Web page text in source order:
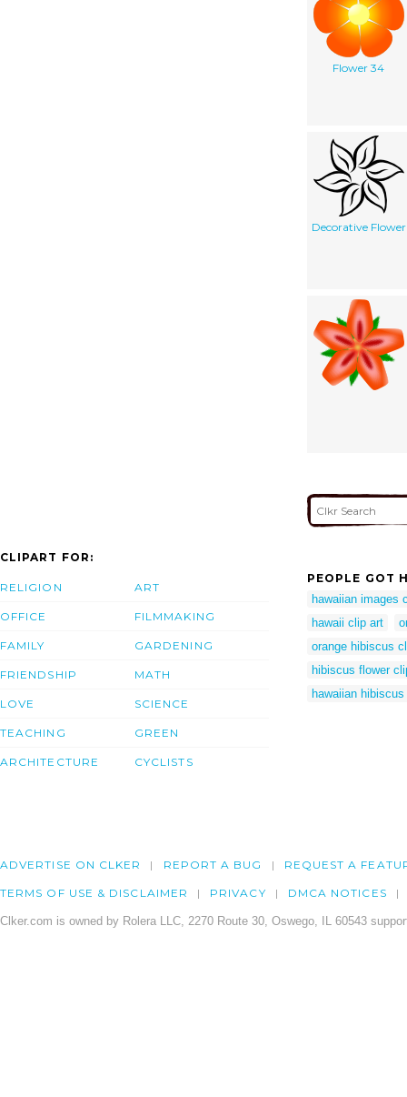
Flower 34
Decorative Flower
CLIPART FOR:
RELIGION
OFFICE
FAMILY
FRIENDSHIP
LOVE
TEACHING
ARCHITECTURE
ART
FILMMAKING
GARDENING
MATH
SCIENCE
GREEN
CYCLISTS
PEOPLE GOT
hawaiian images
hawaii clip art
orange hibiscus
hibiscus flower
hawaiian
ADVERTISE ON CLKER REPORT A BUG REQUEST A
TERMS OF USE & DISCLAIMER PRIVACY DMCA NOTICES
Clker.com is owned by Rolera LLC, 2270 Route 30, Oswego, IL 60543